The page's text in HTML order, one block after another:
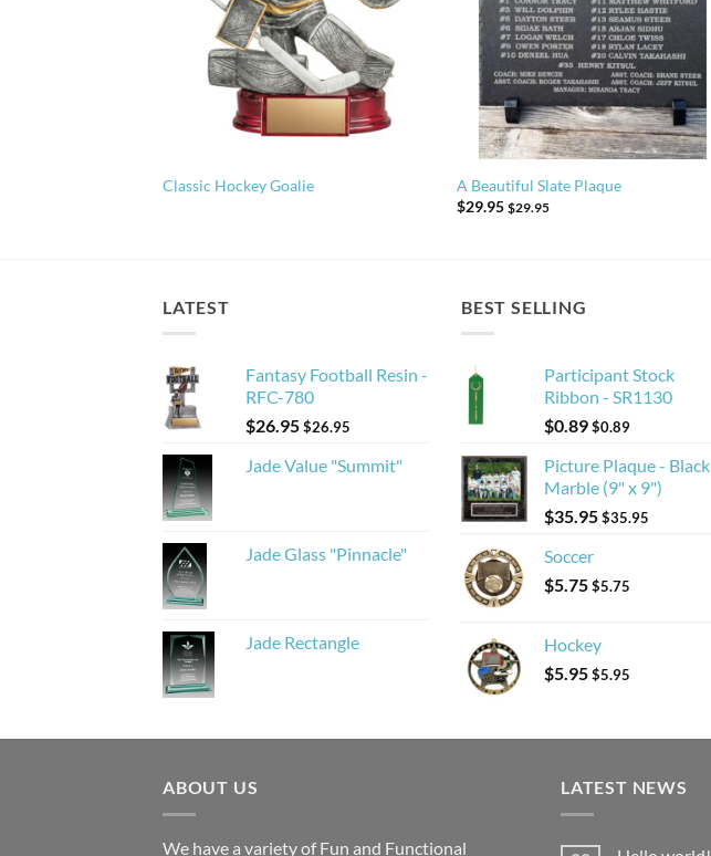
Classic Hockey Goalie
A Beautiful Slate Plaque
$29.95 $29.95
LATEST
Fantasy Football Resin -
RFC-780
$26.95$26.95
Jade Value "Summit"
Jade Glass "Pinnacle"
Jade Rectangle
BEST SELLING
Participant Stock
Ribbon - SR1130
$0.89$0.89
Picture Plaque - Black
Marble (9" x 9")
$35.95$35.95
Soccer
$5.75$5.75
Hockey
$5.95$5.95
ABOUT US
We have a variety of Fun and Functional
LATEST NEWS